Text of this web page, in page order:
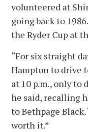
volunteered at
going back to
the Ryder Cup at
“For six straight
Hampton to drive
at 10 p.m., only to
he said, recalling
to Bethpage
worth it.”